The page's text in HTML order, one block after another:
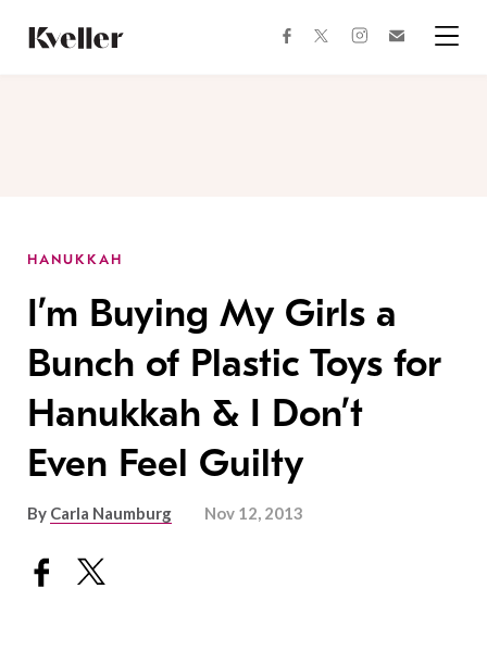
Content
Footer
facebooktwitterinstagram
HANUKKAH
I’m Buying My Girls a
Bunch of Plastic Toys for
Hanukkah & I Don’t
Even Feel Guilty
By Carla Naumburg Nov 12, 2013